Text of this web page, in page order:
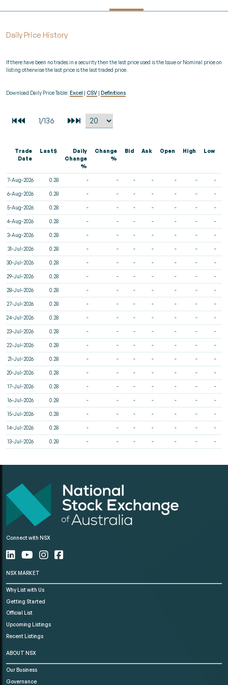
Daily Price History
If there have been no trades in a security then the last price used is the Issue or Nominal price on
listing otherwise the last price is the last traded price.
Download Daily Price Table: Excel CSV Definitions
Trade
Date
Last$
Daily
Change
%
Change
%
Bid Ask Open High Low
7-Aug-2026 0.28 - - - - - - -
6-Aug-2026 0.28 - - - - - - -
5-Aug-2026 0.28 - - - - - - -
4-Aug-2026 0.28 - - - - - - -
3-Aug-2026 0.28 - - - - - - -
31-Jul-2026 0.28 - - - - - - -
30-Jul-2026 0.28 - - - - - - -
29-Jul-2026 0.28 - - - - - - -
28-Jul-2026 0.28 - - - - - - -
27-Jul-2026 0.28 - - - - - - -
24-Jul-2026 0.28 - - - - - - -
23-Jul-2026 0.28 - - - - - - -
22-Jul-2026 0.28 - - - - - - -
21-Jul-2026 0.28 - - - - - - -
20-Jul-2026 0.28 - - - - - - -
17-Jul-2026 0.28 - - - - - - -
16-Jul-2026 0.28 - - - - - - -
15-Jul-2026 0.28 - - - - - - -
14-Jul-2026 0.28 - - - - - - -
13-Jul-2026 0.28 - - - - - - -
Connect with NSX
NSX MARKET
Why List with Us
Getting Started
Official List
Upcoming Listings
Recent Listings
ABOUT NSX
Our Business
Governance